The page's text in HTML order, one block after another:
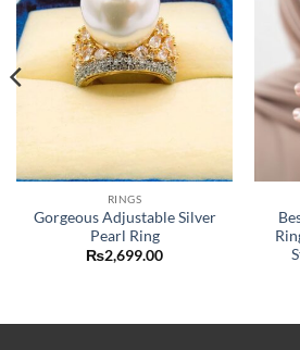
RINGS
Gorgeous Adjustable Silver
Pearl Ring
₨2,699.00